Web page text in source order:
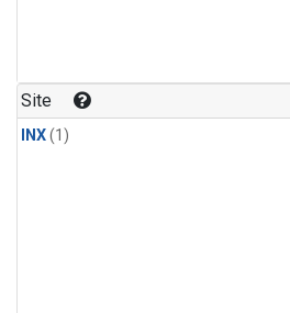
Site
INX(1)